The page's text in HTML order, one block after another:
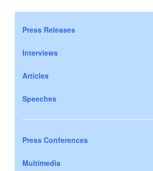
Press Releases
Interviews
Articles
Speeches
Press Conferences
Multimedia